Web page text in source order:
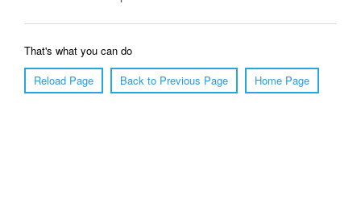
That's what you can do
Reload Page
Back to Previous Page Home Page